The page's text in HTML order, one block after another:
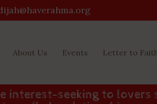
About Us Events Letter to
interest-seeking to lovers